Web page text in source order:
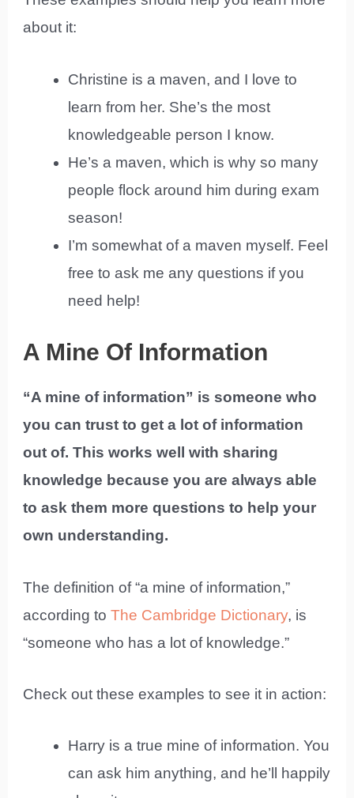
about it:
Christine is a maven, and I love to
learn from her. She’s the most
knowledgeable person I know.
He’s a maven, which is why so many
people flock around him during exam
season!
I’m somewhat of a maven myself. Feel
free to ask me any questions if you
need help!
A Mine Of Information
“A mine of information” is someone who
you can trust to get a lot of information
out of. This works well with sharing
knowledge because you are always able
to ask them more questions to help your
own understanding.
The definition of “a mine of information,”
according toThe Cambridge Dictionary, is
“someone who has a lot of knowledge.”
Check out these examples to see it in action:
Harry is a true mine of information. You
can ask him anything, and he’ll happily